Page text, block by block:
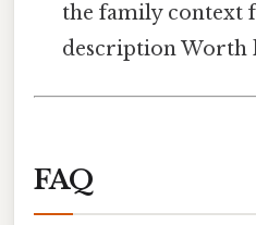
the family context
description Worth
FAQ